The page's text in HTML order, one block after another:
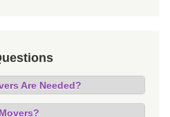
Are Needed?